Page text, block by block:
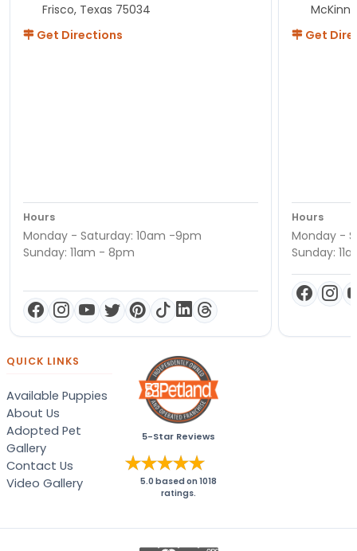
Frisco, Texas 75034
Get Directions
Hours
Monday - Saturday: 10am -9pm
Sunday: 11am - 8pm
Get
Hours
Monday -
Sunday:
QUICK LINKS
Available Puppies
About Us
Adopted Pet
Gallery
Contact Us
Video Gallery
5-Star Reviews
5.0 based on1018
ratings.